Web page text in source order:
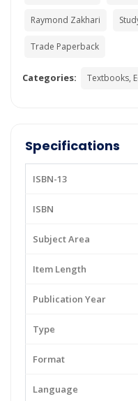
Raymond Zakhari
Trade Paperback
Categories: Textbooks,
Specifications
ISBN-13
ISBN
Subject Area
Item Length
Publication Year
Type
Format
Language